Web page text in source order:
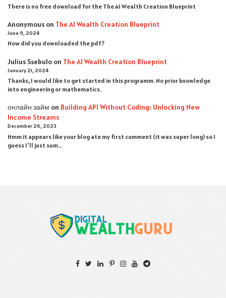
There is no free download for the The AI Wealth Creation Blueprint
Anonymous on The AI Wealth Creation Blueprint
June 9, 2024
How did you downloaded the pdf ?
Julius Ssebulo on The AI Wealth Creation Blueprint
January 21, 2024
Thanks, I would like to get started in this programm. No prior knowledge
into engineering or mathematics.
онлайн займ on Building API Without Coding: Unlocking New
Income Streams
December 26, 2023
Hmm it appears like your blog ate my first comment (it was super long) so I
guess I'll just sum…